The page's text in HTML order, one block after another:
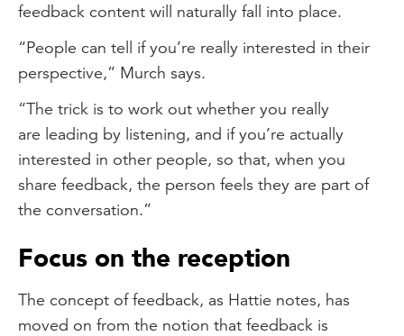
feedback content will naturally fall into place.
“People can tell if you’re really interested in their
perspective,” Murch says.
“The trick is to work out whether you really
are leading by listening, and if you’re actually
interested in other people, so that, when you
share feedback, the person feels they are part of
the conversation.”
Focus on the reception
The concept of feedback, as Hattie notes, has
moved on from the notion that feedback is